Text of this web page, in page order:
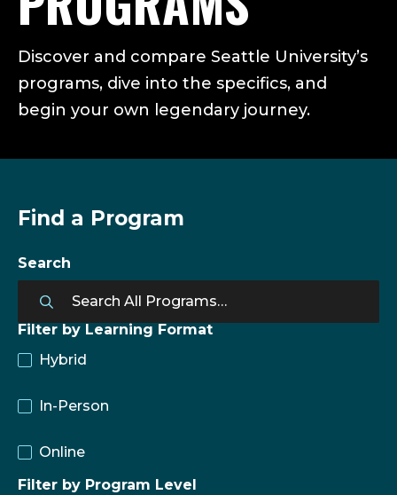
Discover and compare Seattle University’s
programs, dive into the specifics, and
begin your own legendary journey.
Find a Program
Search
Filter by Learning Format
Hybrid
In-Person
Online
Filter by Program Level